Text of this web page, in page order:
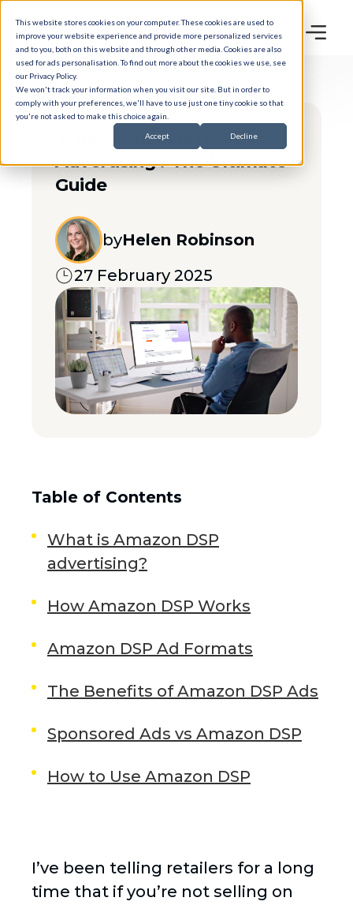
This website stores cookies on your computer. These cookies are used to
improve your website experience and provide more personalized services
and to you, both on this website and through other media. Cookies are also
used for ads personalisation. To find out more about the cookies we use, see
our Privacy Policy.
We won't track your information when you visit our site. But in order to
comply with your preferences, we'll have to use just one tiny cookie so that
you're not asked to make this choice again.
Accept Decline
What is Amazon DSP
Advertising? The Ultimate
Guide
byHelen Robinson
27 February 2025
Table of Contents
What is Amazon DSP
advertising?
How Amazon DSP Works
Amazon DSP Ad Formats
The Benefits of Amazon DSP Ads
Sponsored Ads vs Amazon DSP
How to Use Amazon DSP
I’ve been telling retailers for a long
time that if you’re not selling on